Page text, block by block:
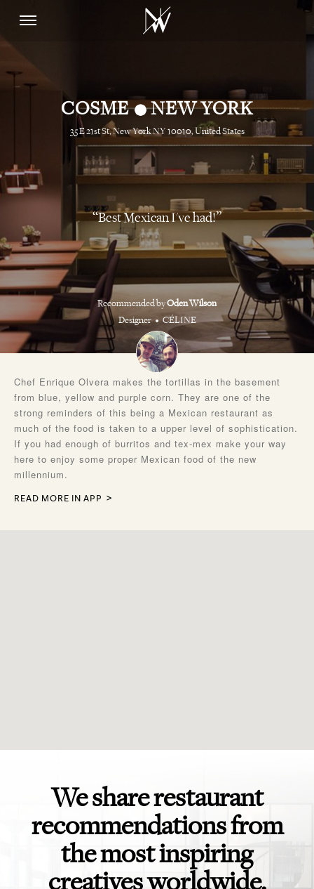
COSME•NEW YORK
35 E 21st St, New York NY 10010, United States
Best Mexican I've had!
Recommended byOden Wilson
Designer
CÉLINE
Chef Enrique Olvera makes the tortillas in the basement
from blue, yellow and purple corn. They are one of the
strong reminders of this being a Mexican restaurant as
much of the food is taken to a upper level of sophistication.
If you had enough of burritos and tex-mex make your way
here to enjoy some proper Mexican food of the new
millennium.
READ MORE IN APP
We share restaurant
recommendations from
the most inspiring